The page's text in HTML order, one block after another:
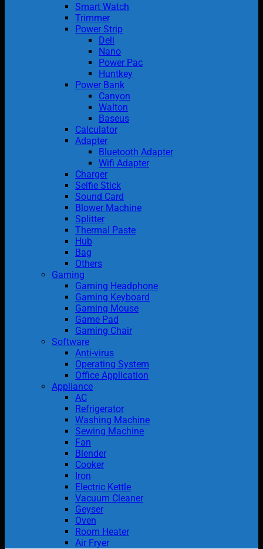
Smart Watch
Trimmer
Power Strip
Deli
Nano
Power Pac
Huntkey
Power Bank
Canyon
Walton
Baseus
Calculator
Adapter
Bluetooth Adapter
Wifi Adapter
Charger
Selfie Stick
Sound Card
Blower Machine
Splitter
Thermal Paste
Hub
Bag
Others
Gaming
Gaming Headphone
Gaming Keyboard
Gaming Mouse
Game Pad
Gaming Chair
Software
Anti-virus
Operating System
Office Application
Appliance
AC
Refrigerator
Washing Machine
Sewing Machine
Fan
Blender
Cooker
Iron
Electric Kettle
Vacuum Cleaner
Geyser
Oven
Room Heater
Air Fryer